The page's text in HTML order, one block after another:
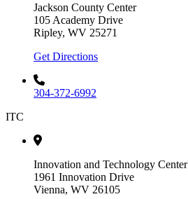
Jackson County Center
105 Academy Drive
Ripley, WV 25271
Get Directions
304-372-6992
ITC
Innovation and Technology Center
1961 Innovation Drive
Vienna, WV 26105